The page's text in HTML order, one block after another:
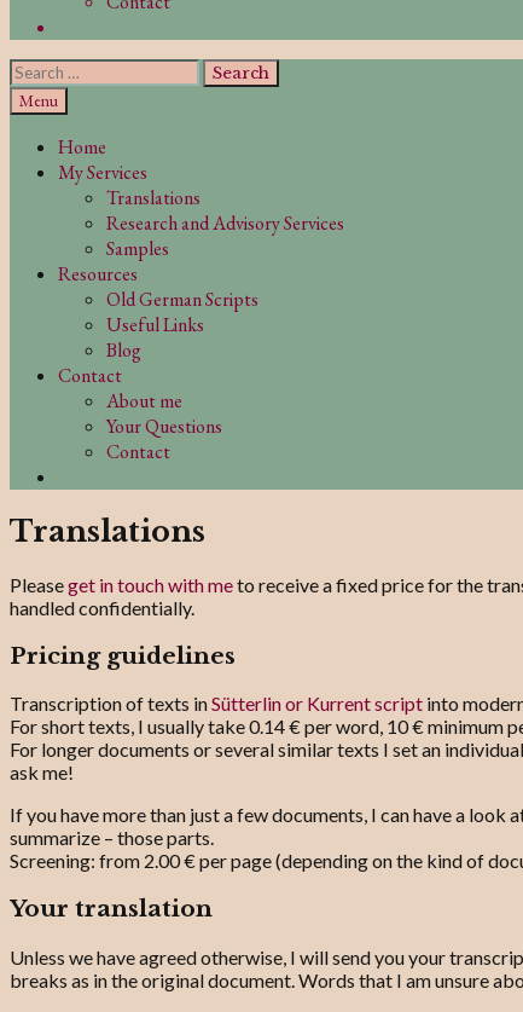
Search
for:
Search
Menu
Home
My Services
Translations
Research and Advisory Services
Samples
Resources
Old German Scripts
Useful Links
Blog
Contact
About me
Your Questions
Contact
Translations
Pleaseget in touch with meto receive a fixed price for the
handled confidentially.
Pricing guidelines
Transcription of texts inSütterlin or Kurrent script into
For short texts, I usually take 0.14 € per word, 10 € minimum
For longer documents or several similar texts I set an
ask me!
If you have more than just a few documents, I can have a
summarize – those parts.
Screening: from 2.00 € per page (depending on the kind of
Your translation
Unless we have agreed otherwise, I will send you your
breaks as in the original document. Words that I am unsure